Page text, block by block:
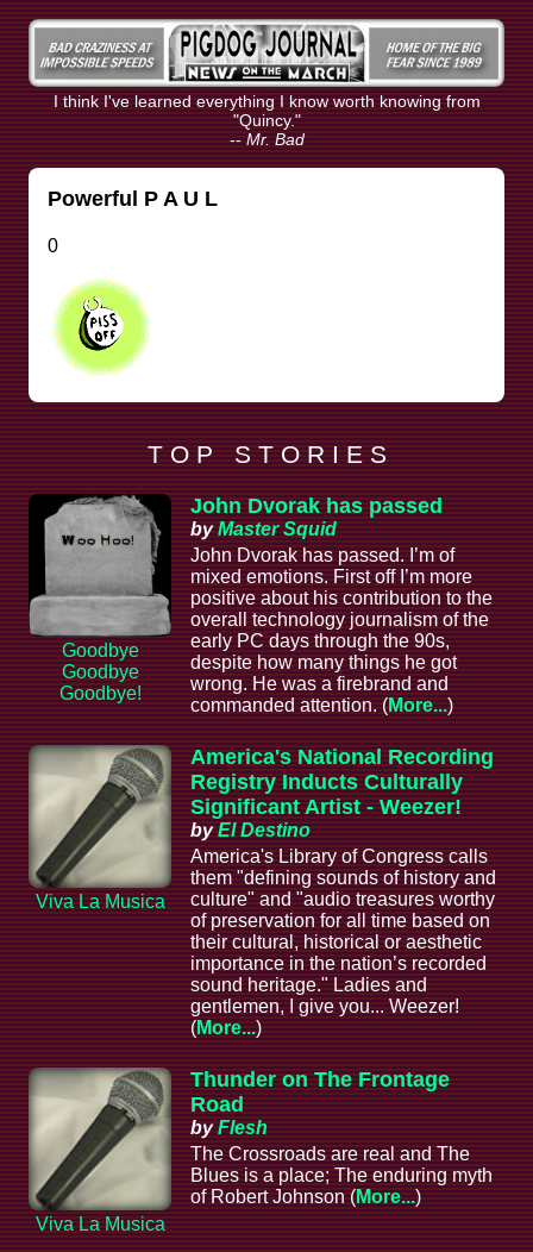
I think I've learned everything I know worth knowing from
"Quincy."
-- Mr. Bad
Powerful P A U L
0
T O P S T O R I E S
Goodbye
Goodbye
Goodbye!
John Dvorak has passed
byMaster Squid
John Dvorak has passed. I’m of
mixed emotions. First off I’m more
positive about his contribution to the
overall technology journalism of the
early PC days through the 90s,
despite how many things he got
wrong. He was a firebrand and
commanded attention. (More...)
Viva La Musica
America's National Recording
Registry Inducts Culturally
Significant Artist - Weezer!
byEl Destino
America's Library of Congress calls
them "defining sounds of history and
culture" and "audio treasures worthy
of preservation for all time based on
their cultural, historical or aesthetic
importance in the nation’s recorded
sound heritage." Ladies and
gentlemen, I give you... Weezer!
(More...)
Viva La Musica
Thunder on The Frontage
Road
byFlesh
The Crossroads are real and The
Blues is a place; The enduring myth
of Robert Johnson (More...)